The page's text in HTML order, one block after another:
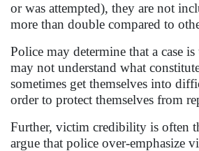
or was attempted), they are not
more than double compared to
Police may determine that a case
may not understand what
sometimes get themselves into
order to protect themselves from
Further, victim credibility is often
argue that police over-emphasize